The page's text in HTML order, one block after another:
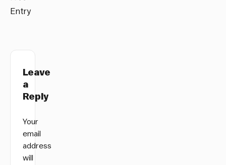
Entry
Leave
a
Reply
Your
email
address
will